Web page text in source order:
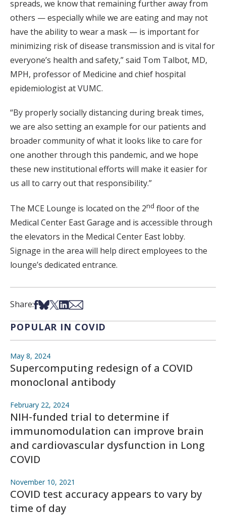
spreads, we know that remaining further away from
others — especially while we are eating and may not
have the ability to wear a mask — is important for
minimizing risk of disease transmission and is vital for
everyone’s health and safety,” said Tom Talbot, MD,
MPH, professor of Medicine and chief hospital
epidemiologist at VUMC.
“By properly socially distancing during break times,
we are also setting an example for our patients and
broader community of what it looks like to care for
one another through this pandemic, and we hope
these new institutional efforts will make it easier for
us all to carry out that responsibility.”
The MCE Lounge is located on the 2nd floor of the
Medical Center East Garage and is accessible through
the elevators in the Medical Center East lobby.
Signage in the area will help direct employees to the
lounge’s dedicated entrance.
Share:Share on Facebook
Share on Bsky
Share on X
Share on LinkedIn
Share via Email
POPULAR IN COVID
May 8, 2024
Supercomputing redesign of a COVID
monoclonal antibody
February 22, 2024
NIH-funded trial to determine if
immunomodulation can improve brain
and cardiovascular dysfunction in Long
COVID
November 10, 2021
COVID test accuracy appears to vary by
time of day